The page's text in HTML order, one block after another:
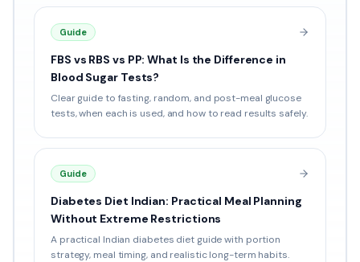
Guide
FBS vs RBS vs PP: What Is the Difference in
Blood Sugar Tests?
Clear guide to fasting, random, and post-meal glucose
tests, when each is used, and how to read results safely.
Guide
Diabetes Diet Indian: Practical Meal Planning
Without Extreme Restrictions
A practical Indian diabetes diet guide with portion
strategy, meal timing, and realistic long-term habits.